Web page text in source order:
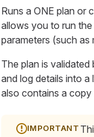
Runs a ONE plan or
allows you to run
parameters (such as
The plan is
and log details into
also contains a